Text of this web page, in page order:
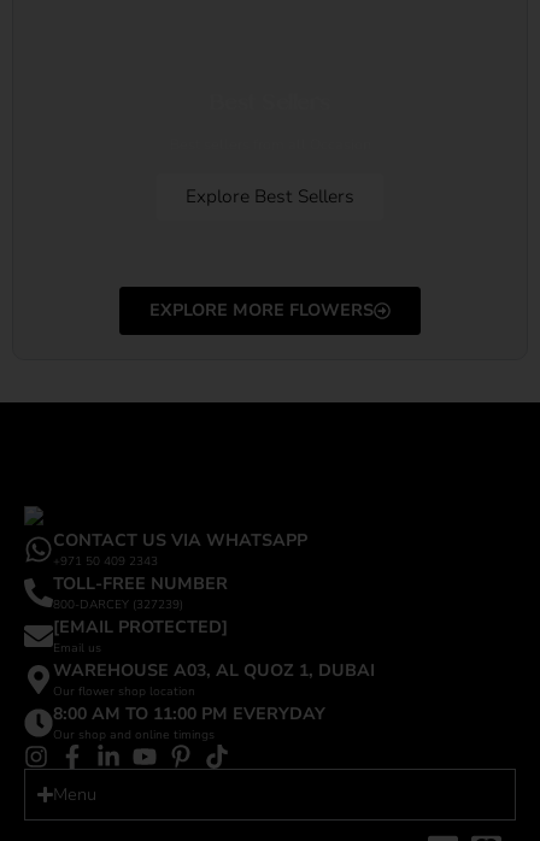
Explore Best Sellers
EXPLORE MORE FLOWERS
CONTACT US VIA WHATSAPP
+971 50 409 2343
TOLL-FREE NUMBER
800-DARCEY (327239)
[EMAIL PROTECTED]
Email us
WAREHOUSE A03, AL QUOZ 1, DUBAI
Our flower shop location
8:00 AM TO 11:00 PM EVERYDAY
Our shop and online timings
Menu